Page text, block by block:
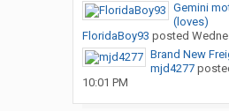
Gemini
(loves)
FloridaBoy93 posted
Brand New
mjd4277
10:01 PM